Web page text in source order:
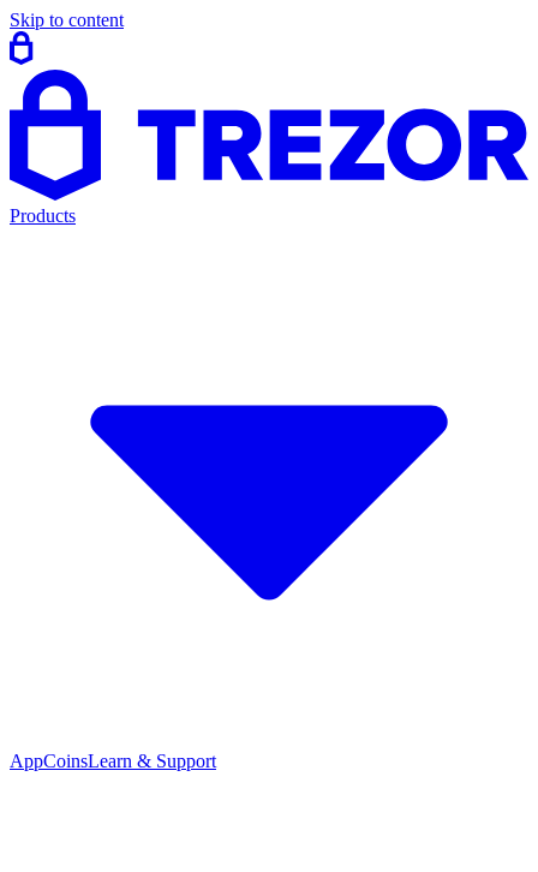
Skip to content
Products
AppCoinsLearn & Support